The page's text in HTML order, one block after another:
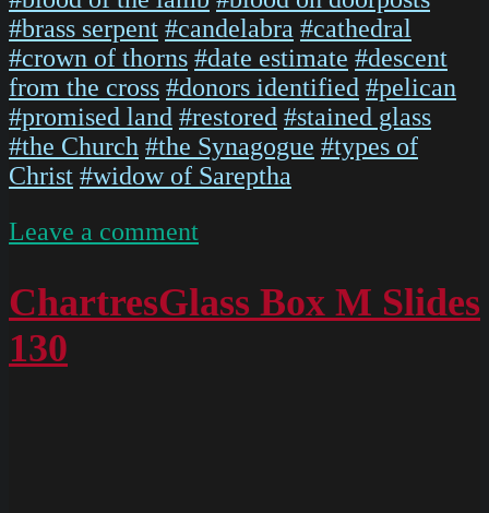
#brass serpent #candelabra #cathedral
#crown of thorns #date estimate #descent
from the cross #donors identified #pelican
#promised land #restored #stained glass
#the Church #the Synagogue #types of
Christ #widow of Sareptha
Leave a comment
M
ChartresGlass Box M Slides
130